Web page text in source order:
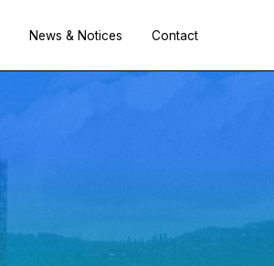
News & Notices Contact